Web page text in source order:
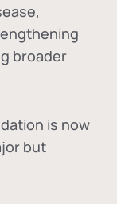
,
broader
is now
but